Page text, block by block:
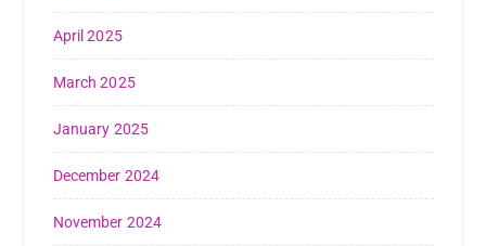
April 2025
March 2025
January 2025
December 2024
November 2024